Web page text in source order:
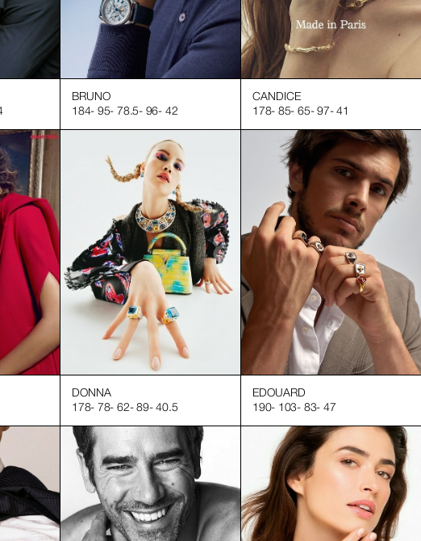
BRUNO
184- 95- 78.5- 96- 42
CANDICE
178- 85- 65- 97- 41
DONNA
178- 78- 62- 89- 40.5
EDOUARD
190- 103- 83- 47